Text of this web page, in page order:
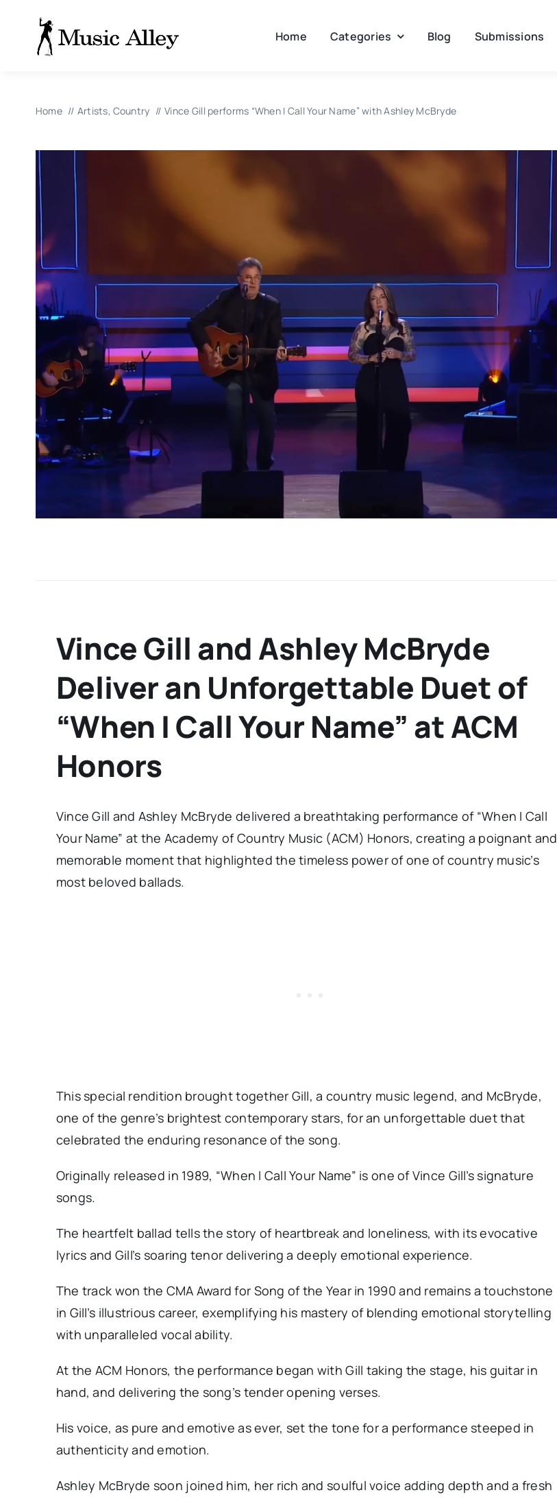
content
Home Categories Blog Submissions
Home Artists Country Vince Gill performs “When I Call Your Name” with Ashley McBryde
Vince Gill and Ashley McBryde
Deliver an Unforgettable Duet of
“When I Call Your Name” at ACM
Honors
Vince Gill and Ashley McBryde delivered a breathtaking performance of “When I Call
Your Name” at the Academy of Country Music (ACM) Honors, creating a poignant and
memorable moment that highlighted the timeless power of one of country music’s
most beloved ballads.
This special rendition brought together Gill, a country music legend, and McBryde,
one of the genre’s brightest contemporary stars, for an unforgettable duet that
celebrated the enduring resonance of the song.
Originally released in 1989, “When I Call Your Name” is one of Vince Gill’s signature
songs.
The heartfelt ballad tells the story of heartbreak and loneliness, with its evocative
lyrics and Gill’s soaring tenor delivering a deeply emotional experience.
The track won the CMA Award for Song of the Year in 1990 and remains a touchstone
in Gill’s illustrious career, exemplifying his mastery of blending emotional storytelling
with unparalleled vocal ability.
At the ACM Honors, the performance began with Gill taking the stage, his guitar in
hand, and delivering the song’s tender opening verses.
His voice, as pure and emotive as ever, set the tone for a performance steeped in
authenticity and emotion.
Ashley McBryde soon joined him, her rich and soulful voice adding depth and a fresh